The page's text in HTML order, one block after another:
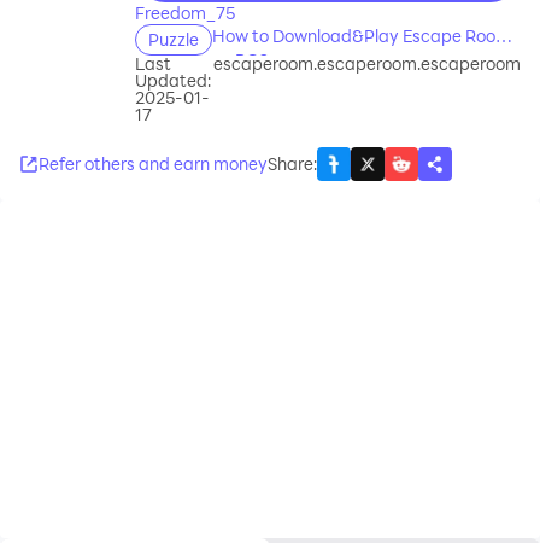
Freedom_75
Puzzle
How to Download&Play Escape Room
on PC?
Last
Updated:
2025-01-
17
escaperoom.escaperoom.escaperoom
Refer others and earn moneyShare: